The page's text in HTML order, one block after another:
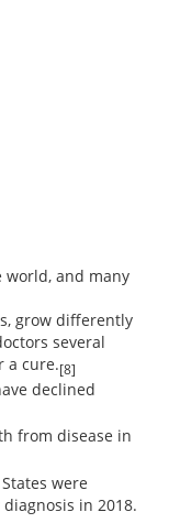
world, and many
grow differently
several
a cure.[8]
declined
from disease in
were
in 2018.